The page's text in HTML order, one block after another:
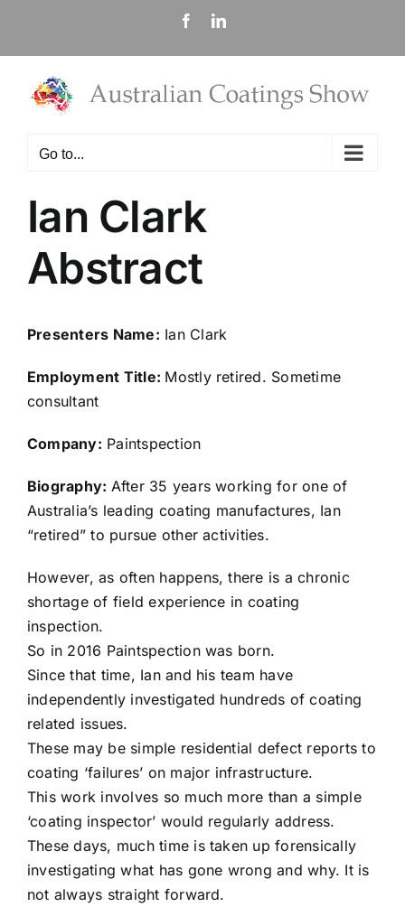
content
FacebookLinkedIn
Go to...
Ian Clark
Abstract
Presenters Name: Ian Clark
Employment Title: Mostly retired. Sometime
consultant
Company: Paintspection
Biography: After 35 years working for one of
Australia’s leading coating manufactures, Ian
“retired” to pursue other activities.
However, as often happens, there is a chronic
shortage of field experience in coating
inspection.
So in 2016 Paintspection was born.
Since that time, Ian and his team have
independently investigated hundreds of coating
related issues.
These may be simple residential defect reports to
coating ‘failures’ on major infrastructure.
This work involves so much more than a simple
‘coating inspector’ would regularly address.
These days, much time is taken up forensically
investigating what has gone wrong and why. It is
not always straight forward.